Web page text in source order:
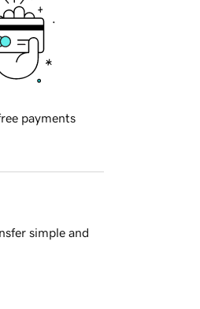
payments
simple and